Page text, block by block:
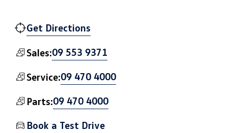
Get Directions
Sales:09 553 9371
Service:09 470 4000
Parts:09 470 4000
Book a Test Drive